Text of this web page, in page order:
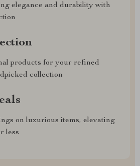
elegance and durability with
products for your refined
collection
on luxurious items, elevating
less